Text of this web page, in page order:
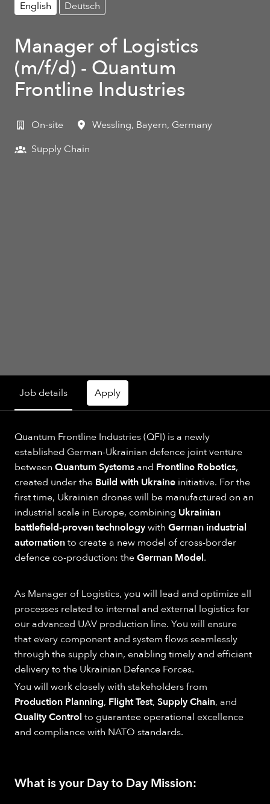
English Deutsch
Manager of Logistics
(m/f/d) - Quantum
Frontline Industries
On-site Wessling, Bayern, Germany
Supply Chain
Job details Apply
Quantum Frontline Industries (QFI) is a newly
established German-Ukrainian defence joint venture
between Quantum Systems and Frontline Robotics,
created under the Build with Ukraine initiative. For the
first time, Ukrainian drones will be manufactured on an
industrial scale in Europe, combining Ukrainian
battlefield-proven technologywith German industrial
automationto create a new model of cross-border
defence co-production: theGerman Model.
As Manager of Logistics, you will lead and optimize all
processes related to internal and external logistics for
our advanced UAV production line. You will ensure
that every component and system flows seamlessly
through the supply chain, enabling timely and efficient
delivery to the Ukrainian Defence Forces.
You will work closely with stakeholders from
Production Planning, Flight Test, Supply Chain, and
Quality Controlto guarantee operational excellence
and compliance with NATO standards.
What is your Day to Day Mission: